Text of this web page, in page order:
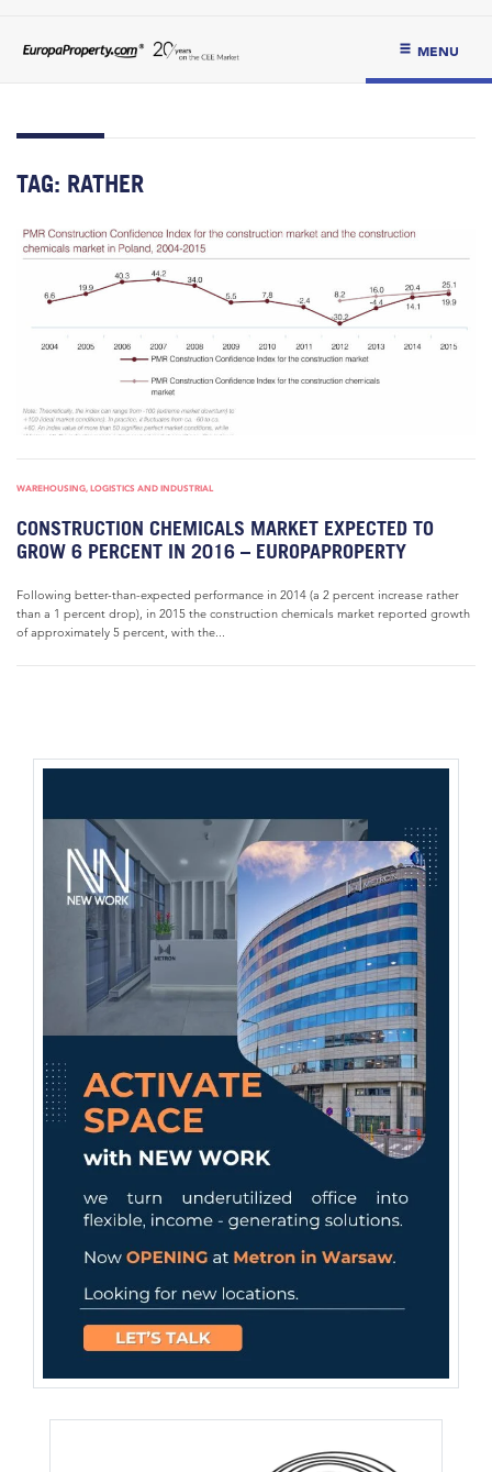
MENU
TAG: RATHER
WAREHOUSING, LOGISTICS AND INDUSTRIAL
CONSTRUCTION CHEMICALS MARKET EXPECTED TO
GROW 6 PERCENT IN 2016 – EUROPAPROPERTY
Following better-than-expected performance in 2014 (a 2 percent increase rather
than a 1 percent drop), in 2015 the construction chemicals market reported growth
of approximately 5 percent, with the...